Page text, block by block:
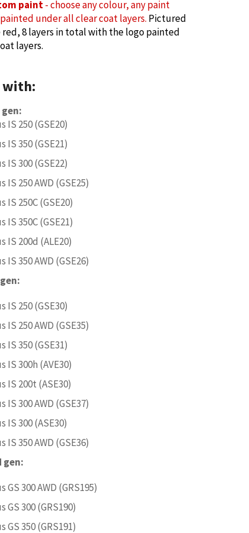
paint- choose any colour, any paint
under all clear coat layers. Pictured
red, 8 layers in total with the logo painted
layers.
with:
gen:
IS 250 (GSE20)
IS 350 (GSE21)
IS 300 (GSE22)
IS 250 AWD (GSE25)
IS 250C (GSE20)
IS 350C (GSE21)
IS 200d (ALE20)
IS 350 AWD (GSE26)
IS 250 (GSE30)
IS 250 AWD (GSE35)
IS 350 (GSE31)
IS 300h (AVE30)
IS 200t (ASE30)
IS 300 AWD (GSE37)
IS 300 (ASE30)
IS 350 AWD (GSE36)
gen:
GS 300 AWD (GRS195)
GS 300 (GRS190)
GS 350 (GRS191)